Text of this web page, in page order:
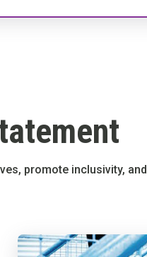
promote inclusivity,